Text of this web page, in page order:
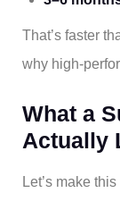
That’s faster
why high-
What a
Actually
Let’s make